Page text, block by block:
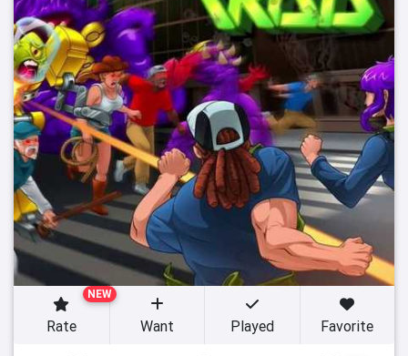
NEW
Rate Want Played Favorite